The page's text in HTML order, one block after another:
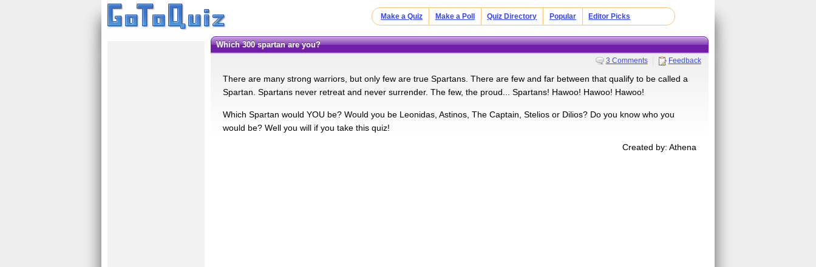
Make a Quiz Make a Poll Quiz Directory Popular Editor Picks
Which 300 spartan are you?
3 Comments Feedback
There are many strong warriors, but only few are true Spartans. There are few and far between that qualify to be called a
Spartan. Spartans never retreat and never surrender. The few, the proud... Spartans! Hawoo! Hawoo! Hawoo!
Which Spartan would YOU be? Would you be Leonidas, Astinos, The Captain, Stelios or Dilios? Do you know who you
would be? Well you will if you take this quiz!
Created by: Athena